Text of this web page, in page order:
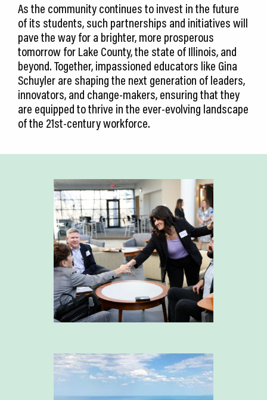
As the community continues to invest in the future
of its students, such partnerships and initiatives will
pave the way for a brighter, more prosperous
tomorrow for Lake County, the state of Illinois, and
beyond. Together, impassioned educators like Gina
Schuyler are shaping the next generation of leaders,
innovators, and change-makers, ensuring that they
are equipped to thrive in the ever-evolving landscape
of the 21st-century workforce.